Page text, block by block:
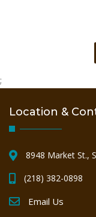
;
Location &
8948 Market St.,
(218) 382-0898
Email Us